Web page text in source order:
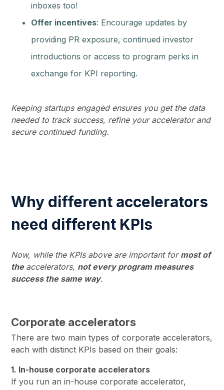
inboxes too!
Offer incentives: Encourage updates by
providing PR exposure, continued investor
introductions or access to program perks in
exchange for KPI reporting.
Keeping startups engaged ensures you get the data
needed to track success, refine your accelerator and
secure continued funding.
Why different accelerators
need different KPIs
Now, while the KPIs above are important for most of
the accelerators, not every program measures
success the same way.
Corporate accelerators
There are two main types of corporate accelerators,
each with distinct KPIs based on their goals:
1. In-house corporate accelerators
If you run an in-house corporate accelerator,